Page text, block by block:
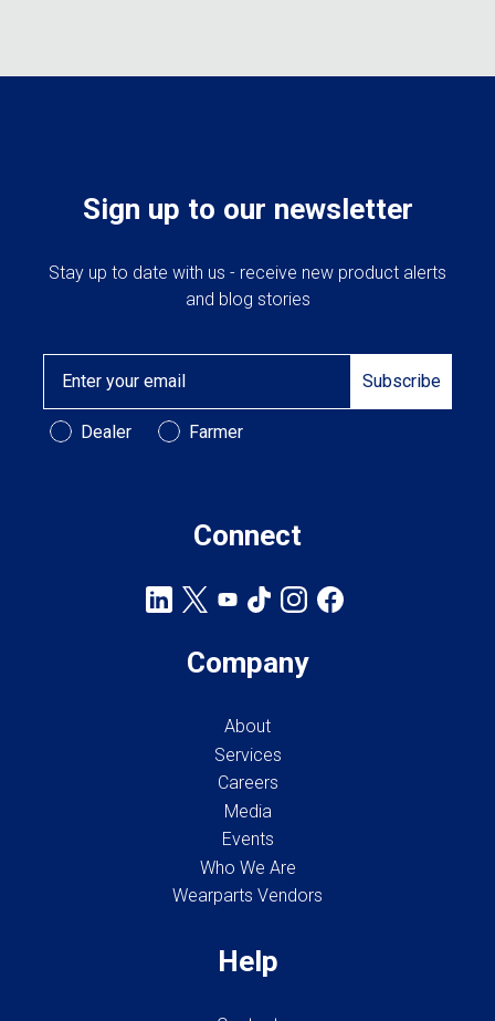
Sign up to our newsletter
Stay up to date with us - receive new product alerts
and blog stories
Subscribe
Customer Type
Dealer Farmer
Connect
Company
About
Services
Careers
Media
Events
Who We Are
Wearparts Vendors
Help